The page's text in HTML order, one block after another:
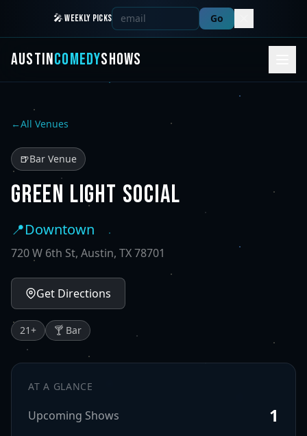
🎤 WEEKLY PICKS Go
AUSTINCOMEDYSHOWS
←All Venues
🍺Bar Venue
GREEN LIGHT SOCIAL
📍Downtown
720 W 6th St, Austin, TX 78701
Get Directions
21+ 🍸 Bar
AT A GLANCE
Upcoming Shows 1